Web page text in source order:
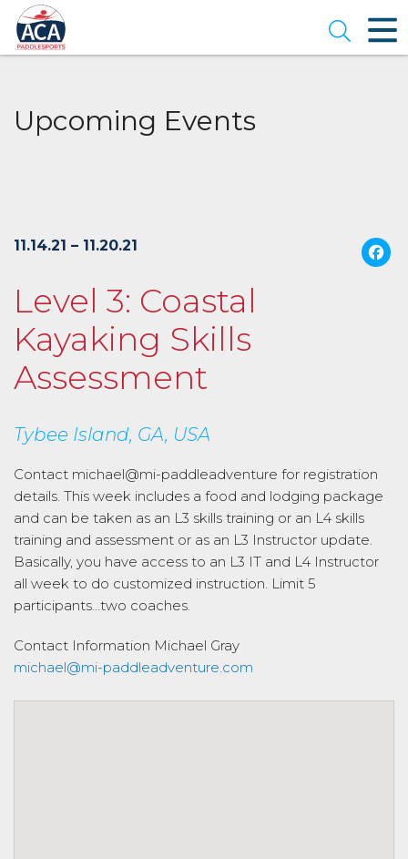
Skip
to
Main
Content
Open
Upcoming Events
11.14.21 – 11.20.21
Level 3: Coastal
Kayaking Skills
Assessment
Tybee Island, GA, USA
Contact michael@mi-paddleadventure for registration
details. This week includes a food and lodging package
and can be taken as an L3 skills training or an L4 skills
training and assessment or as an L3 Instructor update.
Basically, you have access to an L3 IT and L4 Instructor
all week to do customized instruction. Limit 5
participants…two coaches.
Contact Information Michael Gray
michael@mi-paddleadventure.com